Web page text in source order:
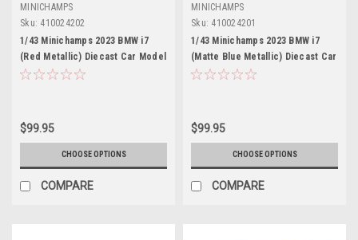
MINICHAMPS
Sku: 410024202
1/43 Minichamps 2023 BMW i7
(Red Metallic) Diecast Car Model
$99.95
CHOOSE OPTIONS
COMPARE
MINICHAMPS
Sku: 410024201
1/43 Minichamps 2023 BMW i7
(Matte Blue Metallic) Diecast Car
Model
$99.95
CHOOSE OPTIONS
COMPARE